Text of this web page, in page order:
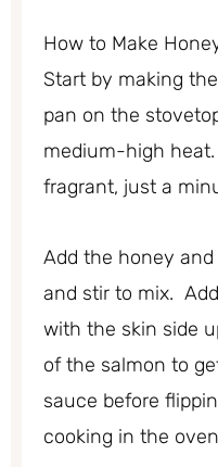
How to Make
Start by making
pan on the
medium-high
fragrant, just a
Add the honey
and stir to mix.
with the skin side
of the salmon to
sauce before
cooking in the